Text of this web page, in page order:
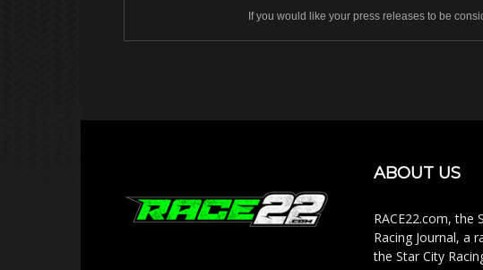
If you would like your press releases to be
ABOUT US
RACE22.com,
Racing Journal, a
the Star City